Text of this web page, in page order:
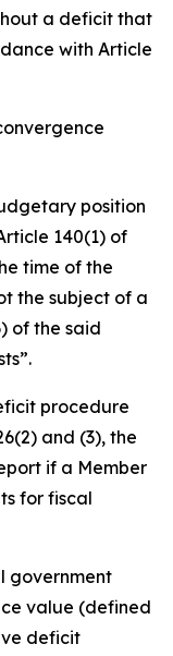
a deficit that
with Article
position
140(1) of
time of the
the subject of a
of the said
procedure
and (3), the
if a Member
for fiscal
government
value (defined
deficit